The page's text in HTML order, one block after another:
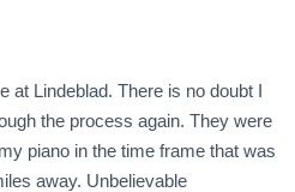
at Lindeblad. There is no doubt I
the process again. They were
piano in the time frame that was
away. Unbelievable